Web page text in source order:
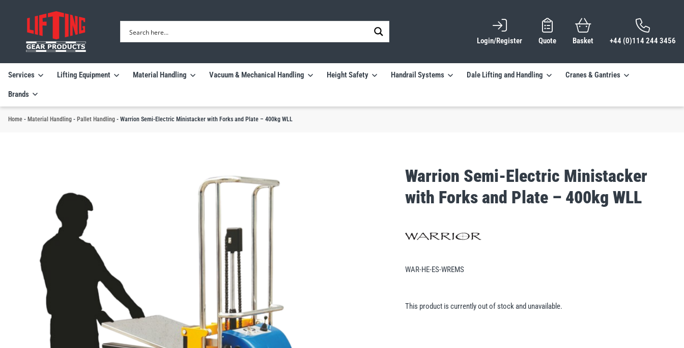
Login/Register Quote Basket +44 (0)114 244 3456
Services Lifting Equipment Material Handling Vacuum & Mechanical Handling Height Safety Handrail Systems Dale Lifting and Handling Cranes & Gantries
Brands
Home - Material Handling - Pallet Handling - Warrion Semi-Electric Ministacker with Forks and Plate – 400kg WLL
Warrion Semi-Electric Ministacker
with Forks and Plate – 400kg WLL
WAR-HE-ES-WREMS
This product is currently out of stock and unavailable.